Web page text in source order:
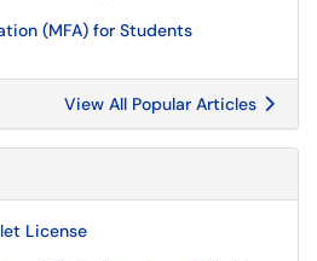
(MFA) for Students
View All Popular Articles
License